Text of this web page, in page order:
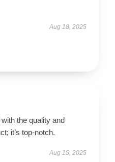
Aug 18, 2025
the quality and
it’s top-notch.
Aug 15, 2025